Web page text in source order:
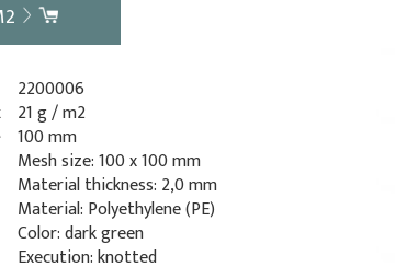
2200006
21 g / m2
100 mm
Mesh size: 100 x 100 mm
Material thickness: 2,0 mm
Material: Polyethylene (PE)
Color: dark green
Execution: knotted